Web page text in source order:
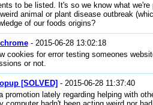
to be listed. It's so we know what we're
animal or plant disease outbreak
of our foods origins?
- 2015-06-28 13:02:18
cookies for error testing someones
or not.
[SOLVED] - 2015-06-28 11:37:40
promotion lately regarding helping with